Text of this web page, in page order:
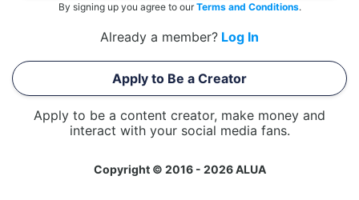
By signing up you agree to ourTerms and Conditions.
Already a member? Log In
Apply to Be a Creator
Apply to be a content creator, make money and
interact with your social media fans.
Copyright © 2016 - 2026 ALUA